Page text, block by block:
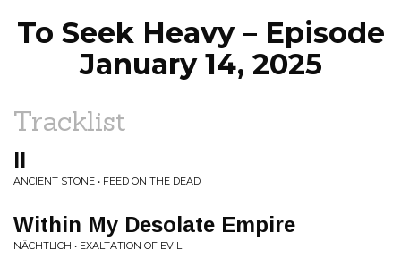
To Seek Heavy – Episode
January 14, 2025
Tracklist
II
ANCIENT STONE • FEED ON THE DEAD
Within My Desolate Empire
NÄCHTLICH • EXALTATION OF EVIL